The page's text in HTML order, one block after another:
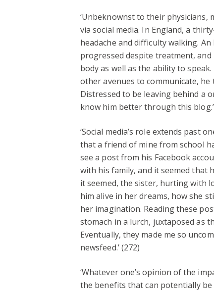
‘Unbeknownst to their physicians,
via social media. In England, a
headache and difficulty walking.
progressed despite treatment,
body as well as the ability to
other avenues to communicate,
Distressed to be leaving behind a
know him better through this
‘Social media’s role extends past
that a friend of mine from school
see a post from his Facebook
with his family, and it seemed that
it seemed, the sister, hurting with
him alive in her dreams, how she
her imagination. Reading these
stomach in a lurch, juxtaposed as
Eventually, they made me so
newsfeed.’ (272)
‘Whatever one’s opinion of the
the benefits that can potentially